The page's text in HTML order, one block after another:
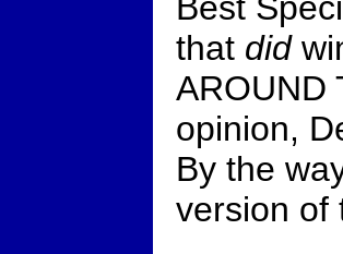
Best
that did
AROUND
opinion,
By the
version of